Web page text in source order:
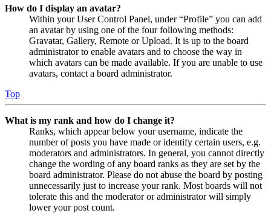
How do I display an avatar?
Within your User Control Panel, under “Profile” you can add
an avatar by using one of the four following methods:
Gravatar, Gallery, Remote or Upload. It is up to the board
administrator to enable avatars and to choose the way in
which avatars can be made available. If you are unable to use
avatars, contact a board administrator.
Top
What is my rank and how do I change it?
Ranks, which appear below your username, indicate the
number of posts you have made or identify certain users, e.g.
moderators and administrators. In general, you cannot directly
change the wording of any board ranks as they are set by the
board administrator. Please do not abuse the board by posting
unnecessarily just to increase your rank. Most boards will not
tolerate this and the moderator or administrator will simply
lower your post count.